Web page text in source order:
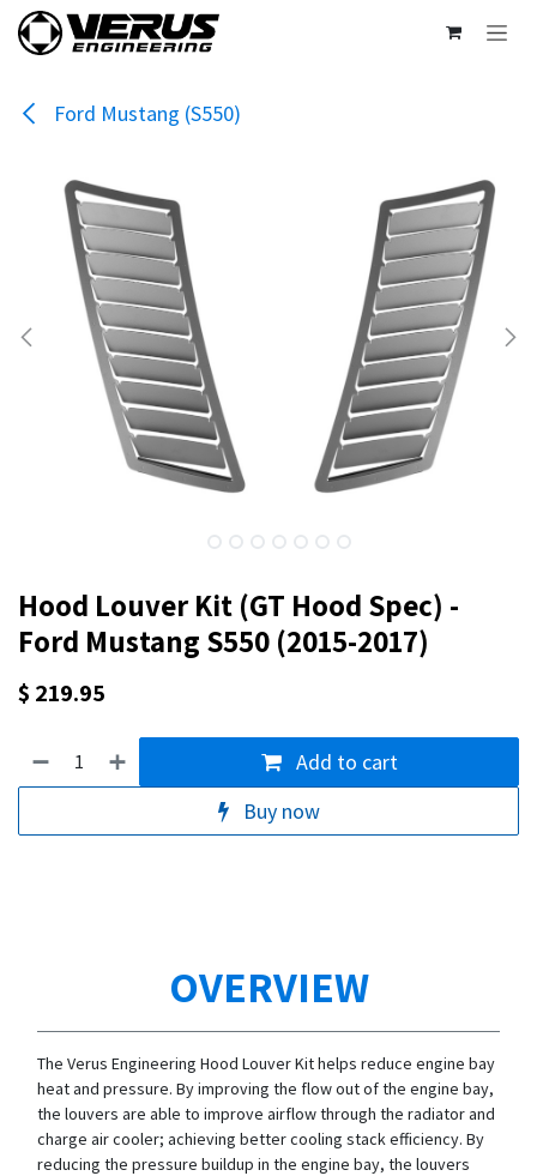
Skip to Content
Ford Mustang (S550)
Hood Louver Kit (GT Hood Spec) -
Ford Mustang S550 (2015-2017)
$ 219.95
Add to cart
Buy now
OVERVIEW
The Verus Engineering Hood Louver Kit helps reduce engine bay
heat and pressure. By improving the flow out of the engine bay,
the louvers are able to improve airflow through the radiator and
charge air cooler; achieving better cooling stack efficiency. By
reducing the pressure buildup in the engine bay, the louvers